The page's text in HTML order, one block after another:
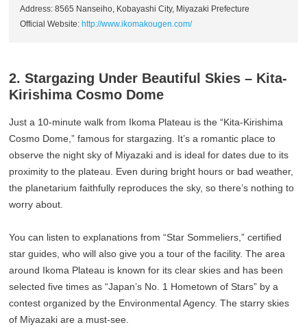
Address: 8565 Nanseiho, Kobayashi City, Miyazaki Prefecture
Official Website: http://www.ikomakougen.com/
2. Stargazing Under Beautiful Skies – Kita-
Kirishima Cosmo Dome
Just a 10-minute walk from Ikoma Plateau is the “Kita-Kirishima
Cosmo Dome,” famous for stargazing. It’s a romantic place to
observe the night sky of Miyazaki and is ideal for dates due to its
proximity to the plateau. Even during bright hours or bad weather,
the planetarium faithfully reproduces the sky, so there’s nothing to
worry about.
You can listen to explanations from “Star Sommeliers,” certified
star guides, who will also give you a tour of the facility. The area
around Ikoma Plateau is known for its clear skies and has been
selected five times as “Japan’s No. 1 Hometown of Stars” by a
contest organized by the Environmental Agency. The starry skies
of Miyazaki are a must-see.